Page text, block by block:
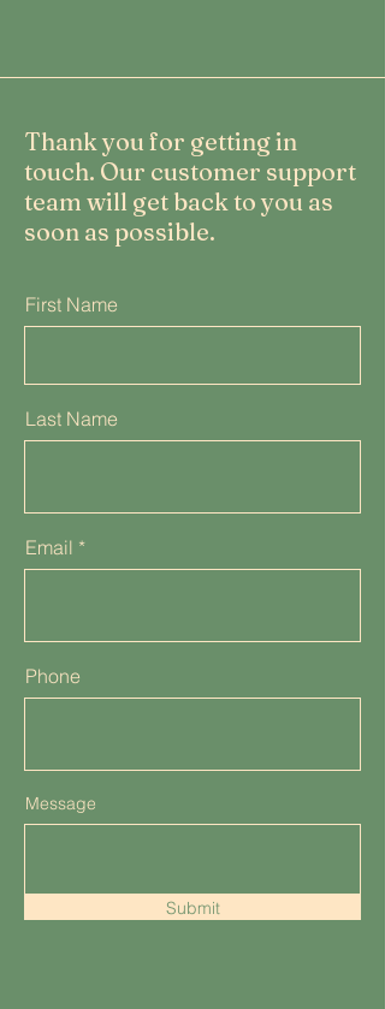
Thank you for getting in
touch. Our customer support
team will get back to you as
soon as possible.
First Name
Last Name
Email
Phone
Message
Submit